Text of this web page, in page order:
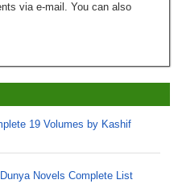
via e-mail. You can also
19 Volumes by Kashif
Novels Complete List